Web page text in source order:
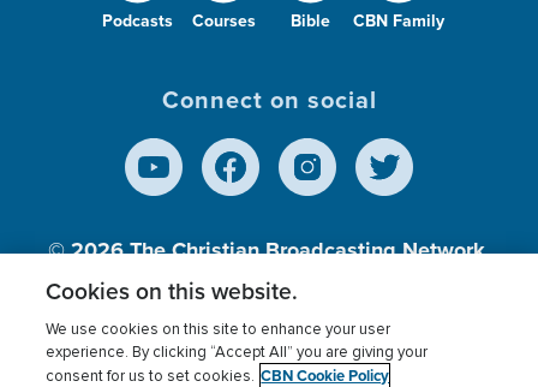
Podcasts Courses Bible CBN Family
Connect on social
© 2026The Christian Broadcasting Network,
Inc., A nonprofit 501 (c)(3) Charitable
Terms of use Privacy Policy Donor Privacy
Cookies on this website.
We use cookies on this site to enhance your user
experience. By clicking “Accept All” you are giving your
consent for us to set cookies. CBN Cookie Policy